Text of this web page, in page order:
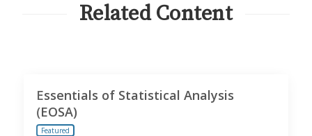
Related Content
Essentials of Statistical Analysis
(EOSA)
Featured